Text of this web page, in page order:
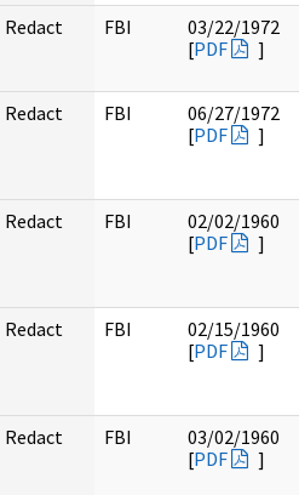
Redact FBI
03/22/1972
[PDF ]
Redact FBI
06/27/1972
[PDF ]
Redact FBI
02/02/1960
[PDF ]
Redact FBI
02/15/1960
[PDF ]
Redact FBI
03/02/1960
[PDF ]